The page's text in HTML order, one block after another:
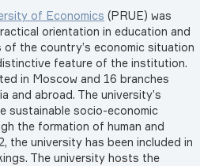
of Economics (PRUE) was
orientation in education and
the country’s economic situation
feature of the institution.
in Moscow and 16 branches
and abroad. The university’s
sustainable socio-economic
the formation of human and
the university has been included in
The university hosts the